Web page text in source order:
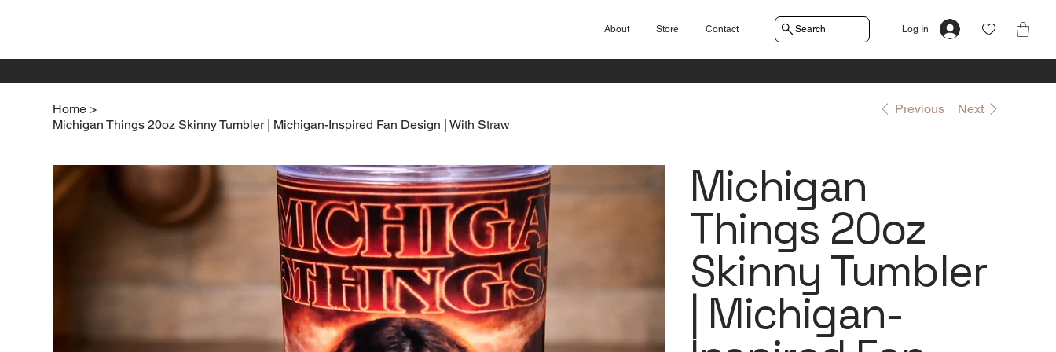
About Store Contact Search Log In
Home >
Michigan Things 20oz Skinny Tumbler | Michigan-Inspired Fan Design | With Straw
Previous Next
Michigan
Things 20oz
Skinny Tumbler
| Michigan-